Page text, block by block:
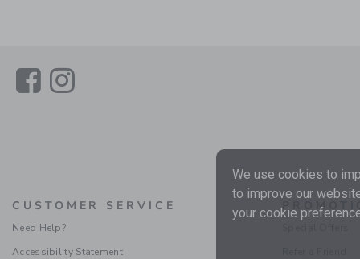
LinkLink
CUSTOMER SERVICE
Need Help?
Accessibility Statement
We use cookies to
to improve our
your cookie